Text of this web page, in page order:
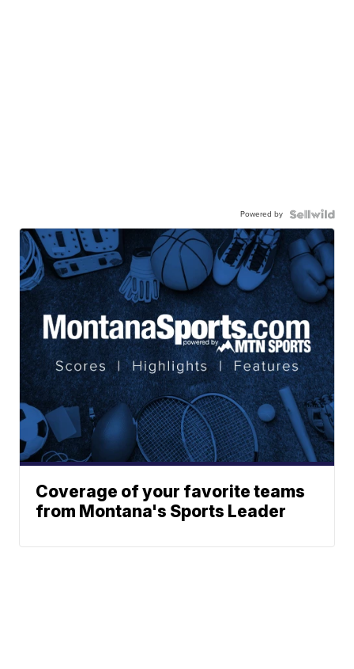
Powered by
Coverage of your favorite teams
from Montana's Sports Leader